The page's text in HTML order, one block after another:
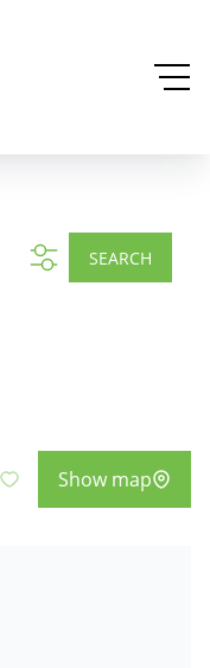
SEARCH
Show map